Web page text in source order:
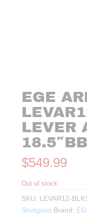
EGE
LEVER
$549.99
Out of stock
SKU: LEVAR12-
Shotguns Brand: